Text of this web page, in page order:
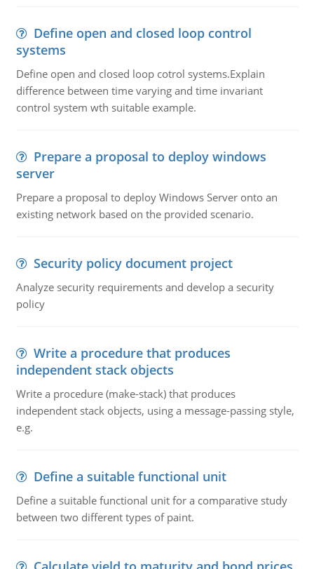
Define open and closed loop control
systems
Define open and closed loop cotrol systems.Explain
difference between time varying and time invariant
control system wth suitable example.
Prepare a proposal to deploy windows
server
Prepare a proposal to deploy Windows Server onto an
existing network based on the provided scenario.
Security policy document project
Analyze security requirements and develop a security
policy
Write a procedure that produces
independent stack objects
Write a procedure (make-stack) that produces
independent stack objects, using a message-passing style,
e.g.
Define a suitable functional unit
Define a suitable functional unit for a comparative study
between two different types of paint.